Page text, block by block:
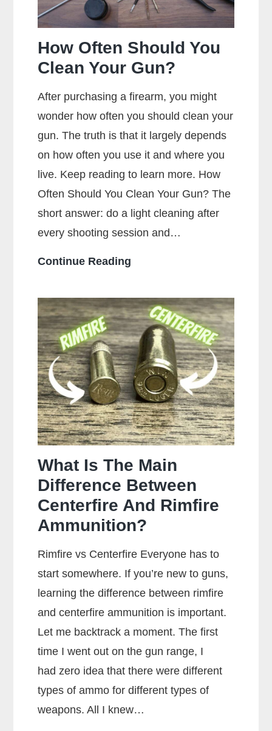
How Often Should You
Clean Your Gun?
After purchasing a firearm, you might
wonder how often you should clean your
gun. The truth is that it largely depends
on how often you use it and where you
live. Keep reading to learn more. How
Often Should You Clean Your Gun? The
short answer: do a light cleaning after
every shooting session and…
Continue Reading
Should
You
Clean
Your
Gun?
What Is The Main
Difference Between
Centerfire And Rimfire
Ammunition?
Rimfire vs Centerfire Everyone has to
start somewhere. If you’re new to guns,
learning the difference between rimfire
and centerfire ammunition is important.
Let me backtrack a moment. The first
time I went out on the gun range, I
had zero idea that there were different
types of ammo for different types of
weapons. All I knew…